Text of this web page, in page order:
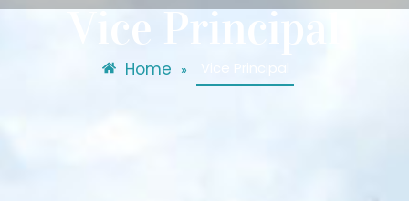
Vice Principal
Home »